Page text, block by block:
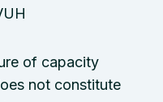
of capacity
not constitute